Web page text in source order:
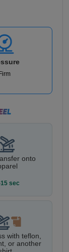
Firm
onto
sec
with teflon,
or another